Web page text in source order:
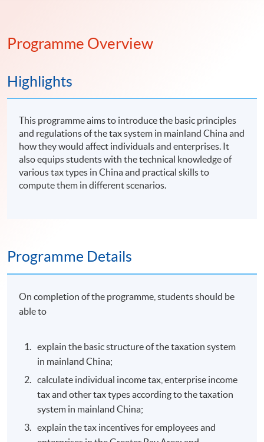
Programme Overview
Highlights
This programme aims to introduce the basic principles
and regulations of the tax system in mainland China and
how they would affect individuals and enterprises. It
also equips students with the technical knowledge of
various tax types in China and practical skills to
compute them in different scenarios.
Programme Details
On completion of the programme, students should be
able to
explain the basic structure of the taxation system
in mainland China;
calculate individual income tax, enterprise income
tax and other tax types according to the taxation
system in mainland China;
explain the tax incentives for employees and